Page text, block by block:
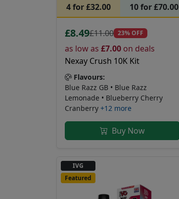
4 for £32.00 10 for £70.00
£8.49£11.00 23% OFF
as low as £7.00 on deals
Nexay Crush 10K Kit
Flavours:
Blue Razz GB • Blue Razz
Lemonade • Blueberry Cherry
Cranberry +12 more
Buy Now
IVG
Featured